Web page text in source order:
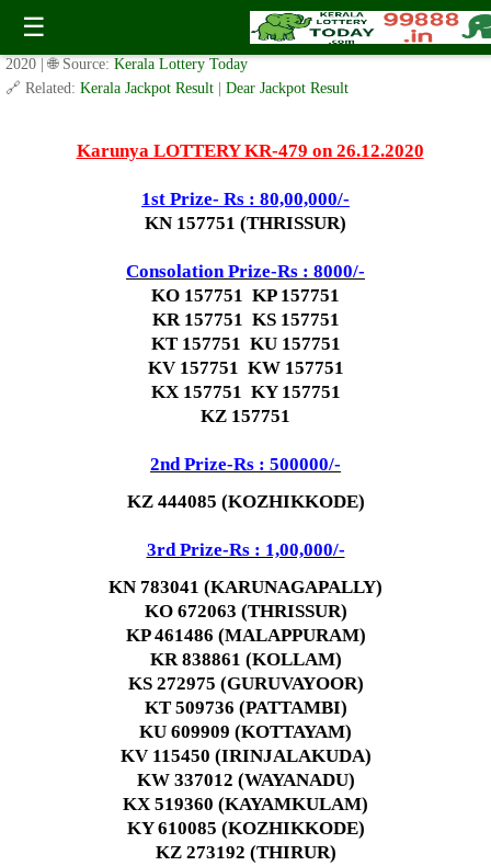
☰
Today Karunya Lottery KR 479 Result 26.12.2020
✍️ By www.keralalotterytoday.com Team | 🕒 Published onDecember 25,
2020
| 🌐 Source: Kerala Lottery Today
🔗 Related: Kerala Jackpot Result Dear Jackpot Result
Karunya LOTTERY KR-479 on 26.12.2020
1st Prize- Rs : 80,00,000/-
KN 157751 (THRISSUR)
Consolation Prize-Rs : 8000/-
KO 157751 KP 157751
KR 157751 KS 157751
KT 157751 KU 157751
KV 157751 KW 157751
KX 157751 KY 157751
KZ 157751
2nd Prize-Rs : 500000/-
KZ 444085 (KOZHIKKODE)
3rd Prize-Rs : 1,00,000/-
KN 783041 (KARUNAGAPALLY)
KO 672063 (THRISSUR)
KP 461486 (MALAPPURAM)
KR 838861 (KOLLAM)
KS 272975 (GURUVAYOOR)
KT 509736 (PATTAMBI)
KU 609909 (KOTTAYAM)
KV 115450 (IRINJALAKUDA)
KW 337012 (WAYANADU)
KX 519360 (KAYAMKULAM)
KY 610085 (KOZHIKKODE)
KZ 273192 (THIRUR)